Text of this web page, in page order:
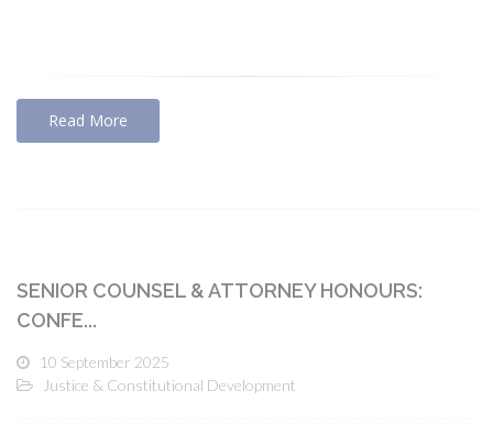
Read More
SENIOR COUNSEL & ATTORNEY HONOURS:
CONFE...
10 September 2025
Justice & Constitutional Development